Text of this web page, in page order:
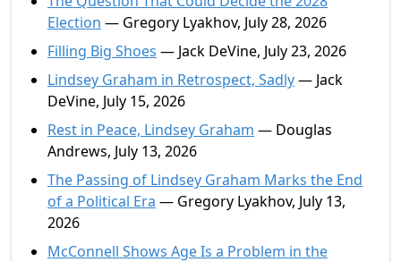
Election — Gregory Lyakhov, July 28, 2026
Filling Big Shoes — Jack DeVine, July 23, 2026
Lindsey Graham in Retrospect, Sadly— Jack
DeVine, July 15, 2026
Rest in Peace, Lindsey Graham — Douglas
Andrews, July 13, 2026
The Passing of Lindsey Graham Marks the End
of a Political Era — Gregory Lyakhov, July 13,
2026
McConnell Shows Age Is a Problem in the